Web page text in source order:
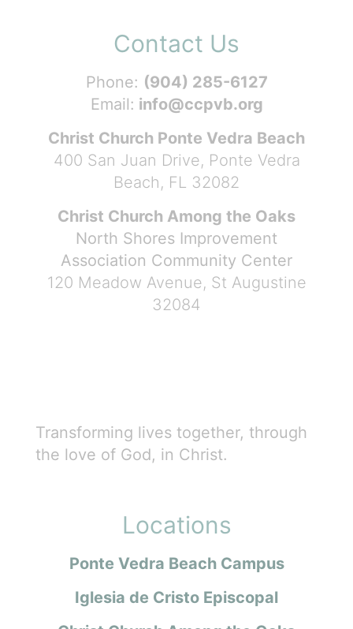
Contact Us
Phone: (904) 285-6127
Email: info@ccpvb.org
Christ Church Ponte Vedra Beach
400 San Juan Drive, Ponte Vedra
Beach, FL 32082
Christ Church Among the Oaks
North Shores Improvement
Association Community Center
120 Meadow Avenue, St Augustine
32084
Transforming lives together, through
the love of God, in Christ.
Locations
Ponte Vedra Beach Campus
Iglesia de Cristo Episcopal